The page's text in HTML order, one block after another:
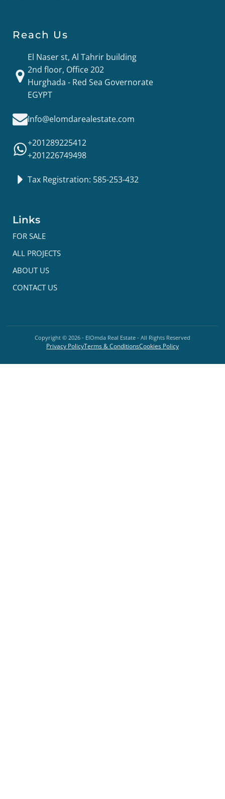
Reach Us
El Naser st, Al Tahrir building
2nd floor, Office 202
Hurghada - Red Sea Governorate
EGYPT
Info@elomdarealestate.com
+201289225412
+201226749498
Tax Registration: 585-253-432
Links
FOR SALE
ALL PROJECTS
ABOUT US
CONTACT US
Copyright © 2026 - ElOmda Real Estate - All Rights Reserved
Privacy PolicyTerms & ConditionsCookies Policy